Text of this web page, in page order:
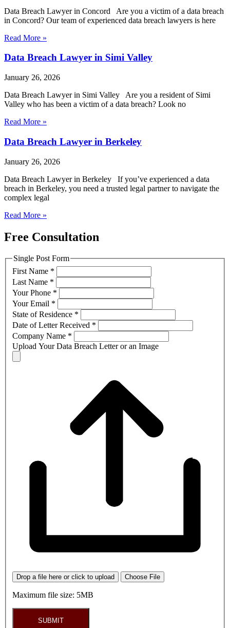
Data Breach Lawyer in Concord Are you a victim of a data breach
in Concord? Our team of experienced data breach lawyers is here
Read More »
Data Breach Lawyer in Simi Valley
January 26, 2026
Data Breach Lawyer in Simi Valley Are you a resident of Simi
Valley who has been a victim of a data breach? Look no
Read More »
Data Breach Lawyer in Berkeley
January 26, 2026
Data Breach Lawyer in Berkeley If you’ve experienced a data
breach in Berkeley, you need a trusted legal partner to navigate the
complex legal
Read More »
Free Consultation
Single Post Form
First Name *
Last Name *
Your Phone *
Your Email *
State of Residence *
Date of Letter Received *
Company Name *
Upload Your Data Breach Letter or an Image
Drop a file here or click to upload Choose File
Maximum file size: 5MB
SUBMIT